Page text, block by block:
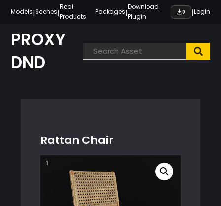
content
Models|Scenes|
Real
Products
Packages|
Download
Plugin
0 |Login
PROXY
DND
Rattan Chair